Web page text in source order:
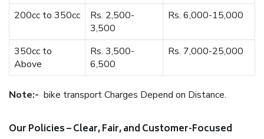
200cc to 350cc
Rs. 2,500-
3,500
Rs. 6,000-15,000
350cc to
Above
Rs. 3,500-
6,500
Rs. 7,000-25,000
Note:- bike transport Charges Depend on Distance.
Our Policies – Clear, Fair, and Customer-Focused